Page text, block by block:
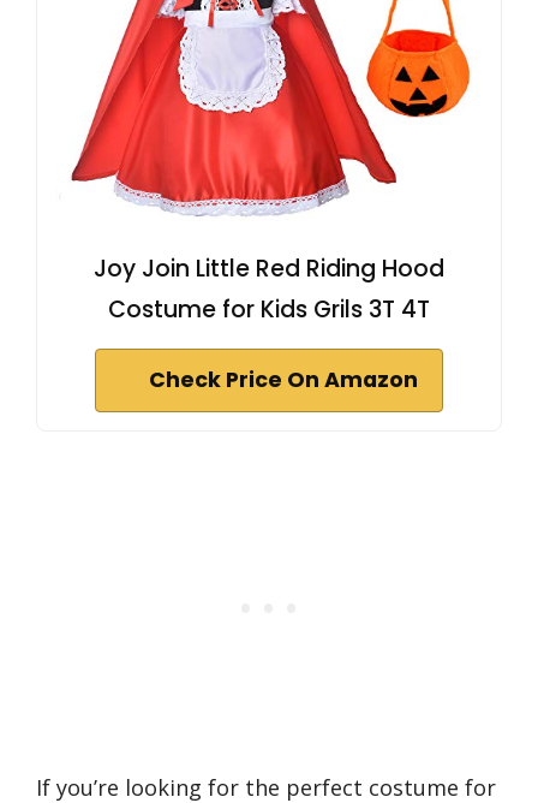
Joy Join Little Red Riding Hood
Costume for Kids Grils 3T 4T
Check Price On Amazon
If you’re looking for the perfect costume for